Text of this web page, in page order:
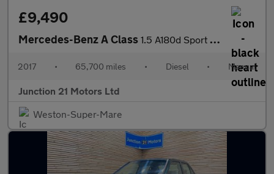
£9,490
Mercedes-Benz A Class 1.5 A180d Sport (Executive) Hatchback 5dr Diesel Manual Euro 6 (
2017 • 65,700 miles • Diesel • Manual
Junction 21 Motors Ltd
Weston-Super-Mare